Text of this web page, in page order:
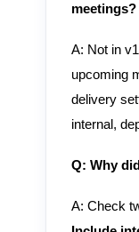
meetings?
A: Not in
upcoming
delivery
internal,
Q: Why
A: Check